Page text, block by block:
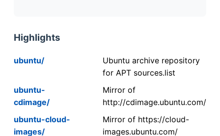
Highlights
ubuntu/
Ubuntu archive repository
for APT sources.list
ubuntu-
cdimage/
Mirror of
http://cdimage.ubuntu.com/
ubuntu-cloud-
images/
Mirror of https://cloud-
images.ubuntu.com/